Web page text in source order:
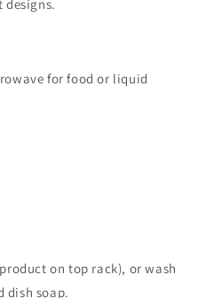
designs.
for food or liquid
on top rack), or wash
dish soap.